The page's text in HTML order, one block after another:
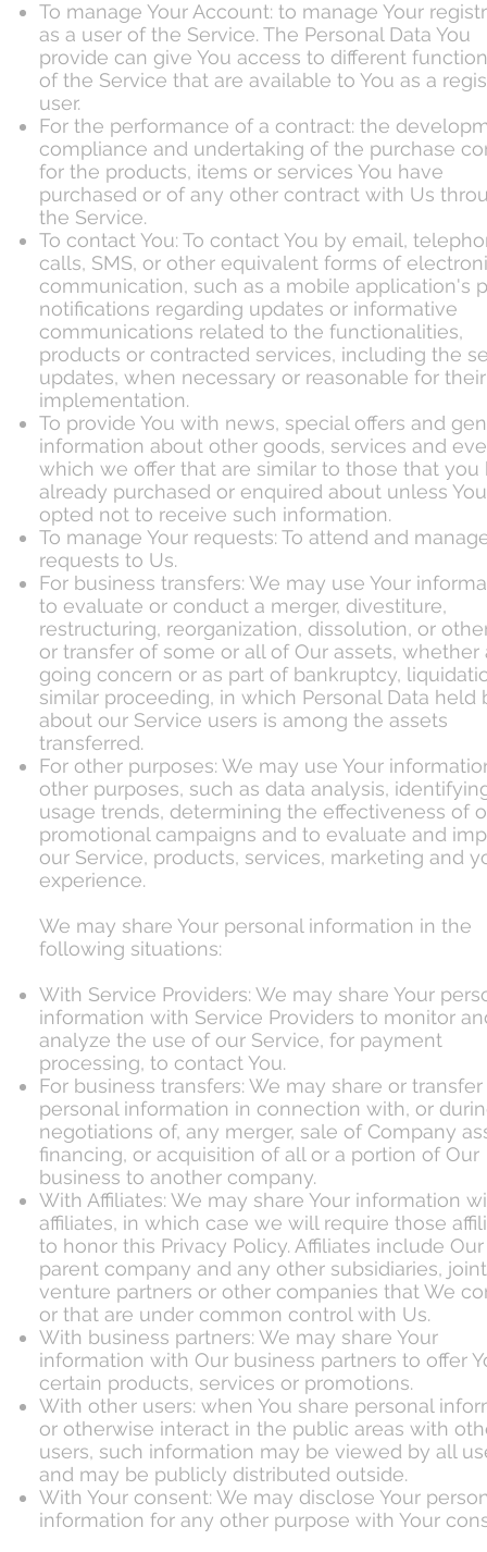
To manage Your Account: to manage Your
as a user of the Service. The Personal Data You
provide can give You access to different
of the Service that are available to You as a
user.
For the performance of a contract: the
compliance and undertaking of the purchase
for the products, items or services You have
purchased or of any other contract with Us
the Service.
To contact You: To contact You by email,
calls, SMS, or other equivalent forms of
communication, such as a mobile application's
notifications regarding updates or informative
communications related to the functionalities,
products or contracted services, including the
updates, when necessary or reasonable for their
implementation.
To provide You with news, special offers and
information about other goods, services and
which we offer that are similar to those that you
already purchased or enquired about unless
opted not to receive such information.
To manage Your requests: To attend and
requests to Us.
For business transfers: We may use Your
to evaluate or conduct a merger, divestiture,
restructuring, reorganization, dissolution, or
or transfer of some or all of Our assets, whether
going concern or as part of bankruptcy,
similar proceeding, in which Personal Data held
about our Service users is among the assets
transferred.
For other purposes: We may use Your
other purposes, such as data analysis,
usage trends, determining the effectiveness of
promotional campaigns and to evaluate and
our Service, products, services, marketing and
experience.
We may share Your personal information in the
following situations:
With Service Providers: We may share Your
information with Service Providers to monitor
analyze the use of our Service, for payment
processing, to contact You.
For business transfers: We may share or transfer
personal information in connection with, or
negotiations of, any merger, sale of Company
financing, or acquisition of all or a portion of Our
business to another company.
With Affiliates: We may share Your information
affiliates, in which case we will require those
to honor this Privacy Policy. Affiliates include Our
parent company and any other subsidiaries, joint
venture partners or other companies that We
or that are under common control with Us.
With business partners: We may share Your
information with Our business partners to offer
certain products, services or promotions.
With other users: when You share personal
or otherwise interact in the public areas with
users, such information may be viewed by all
and may be publicly distributed outside.
With Your consent: We may disclose Your
information for any other purpose with Your